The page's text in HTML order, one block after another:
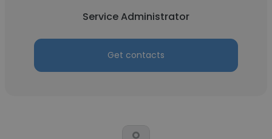
Service Administrator
Get contacts